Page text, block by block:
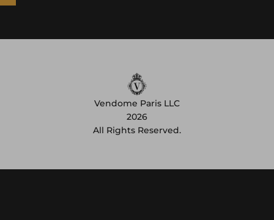
Vendome Paris LLC
2026
All Rights Reserved.